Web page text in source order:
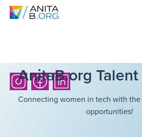
AnitaB.org
Connecting women in tech with
opportunities!